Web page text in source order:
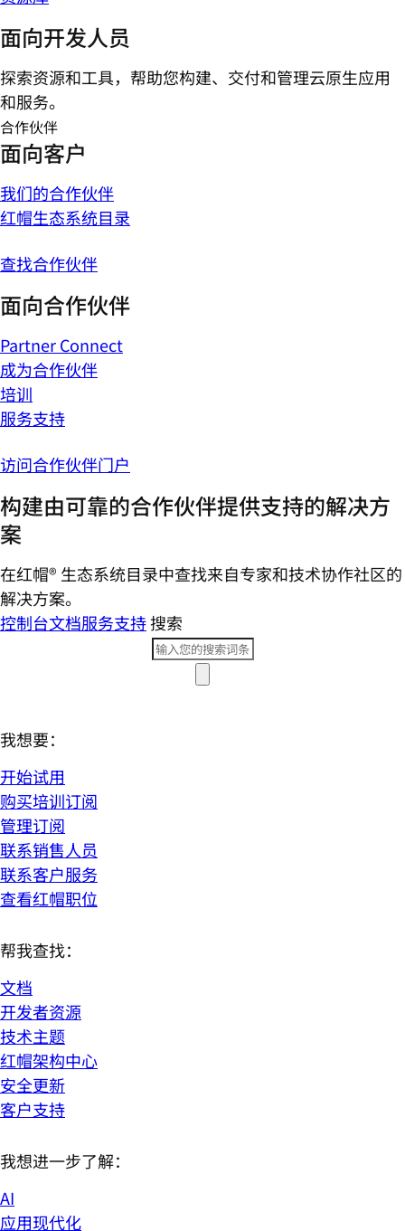
面向开发人员
探索资源和工具，帮助您构建、交付和管理云原生应用
和服务。
合作伙伴
面向客户
我们的合作伙伴
红帽生态系统目录
查找合作伙伴
面向合作伙伴
Partner Connect
成为合作伙伴
培训
服务支持
访问合作伙伴门户
构建由可靠的合作伙伴提供支持的解决方
案
在红帽® 生态系统目录中查找来自专家和技术协作社区的
解决方案。
控制台文档服务支持搜索
我想要：
开始试用
购买培训订阅
管理订阅
联系销售人员
联系客户服务
查看红帽职位
帮我查找：
文档
开发者资源
技术主题
红帽架构中心
安全更新
客户支持
我想进一步了解：
AI
应用现代化